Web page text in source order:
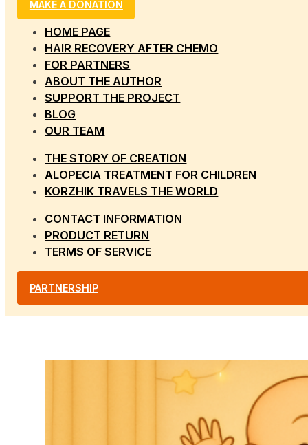
MAKE A DONATION
HOME PAGE
HAIR RECOVERY AFTER CHEMO
FOR PARTNERS
ABOUT THE AUTHOR
SUPPORT THE PROJECT
BLOG
OUR TEAM
THE STORY OF CREATION
ALOPECIA TREATMENT FOR CHILDREN
KORZHIK TRAVELS THE WORLD
CONTACT INFORMATION
PRODUCT RETURN
TERMS OF SERVICE
PARTNERSHIP